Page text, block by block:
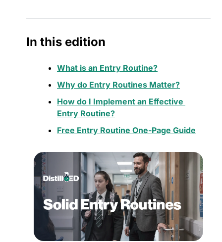
In this edition
What is an Entry Routine?
Why do Entry Routines Matter?
How do I Implement an Effective
Entry Routine?
Free Entry Routine One-Page Guide